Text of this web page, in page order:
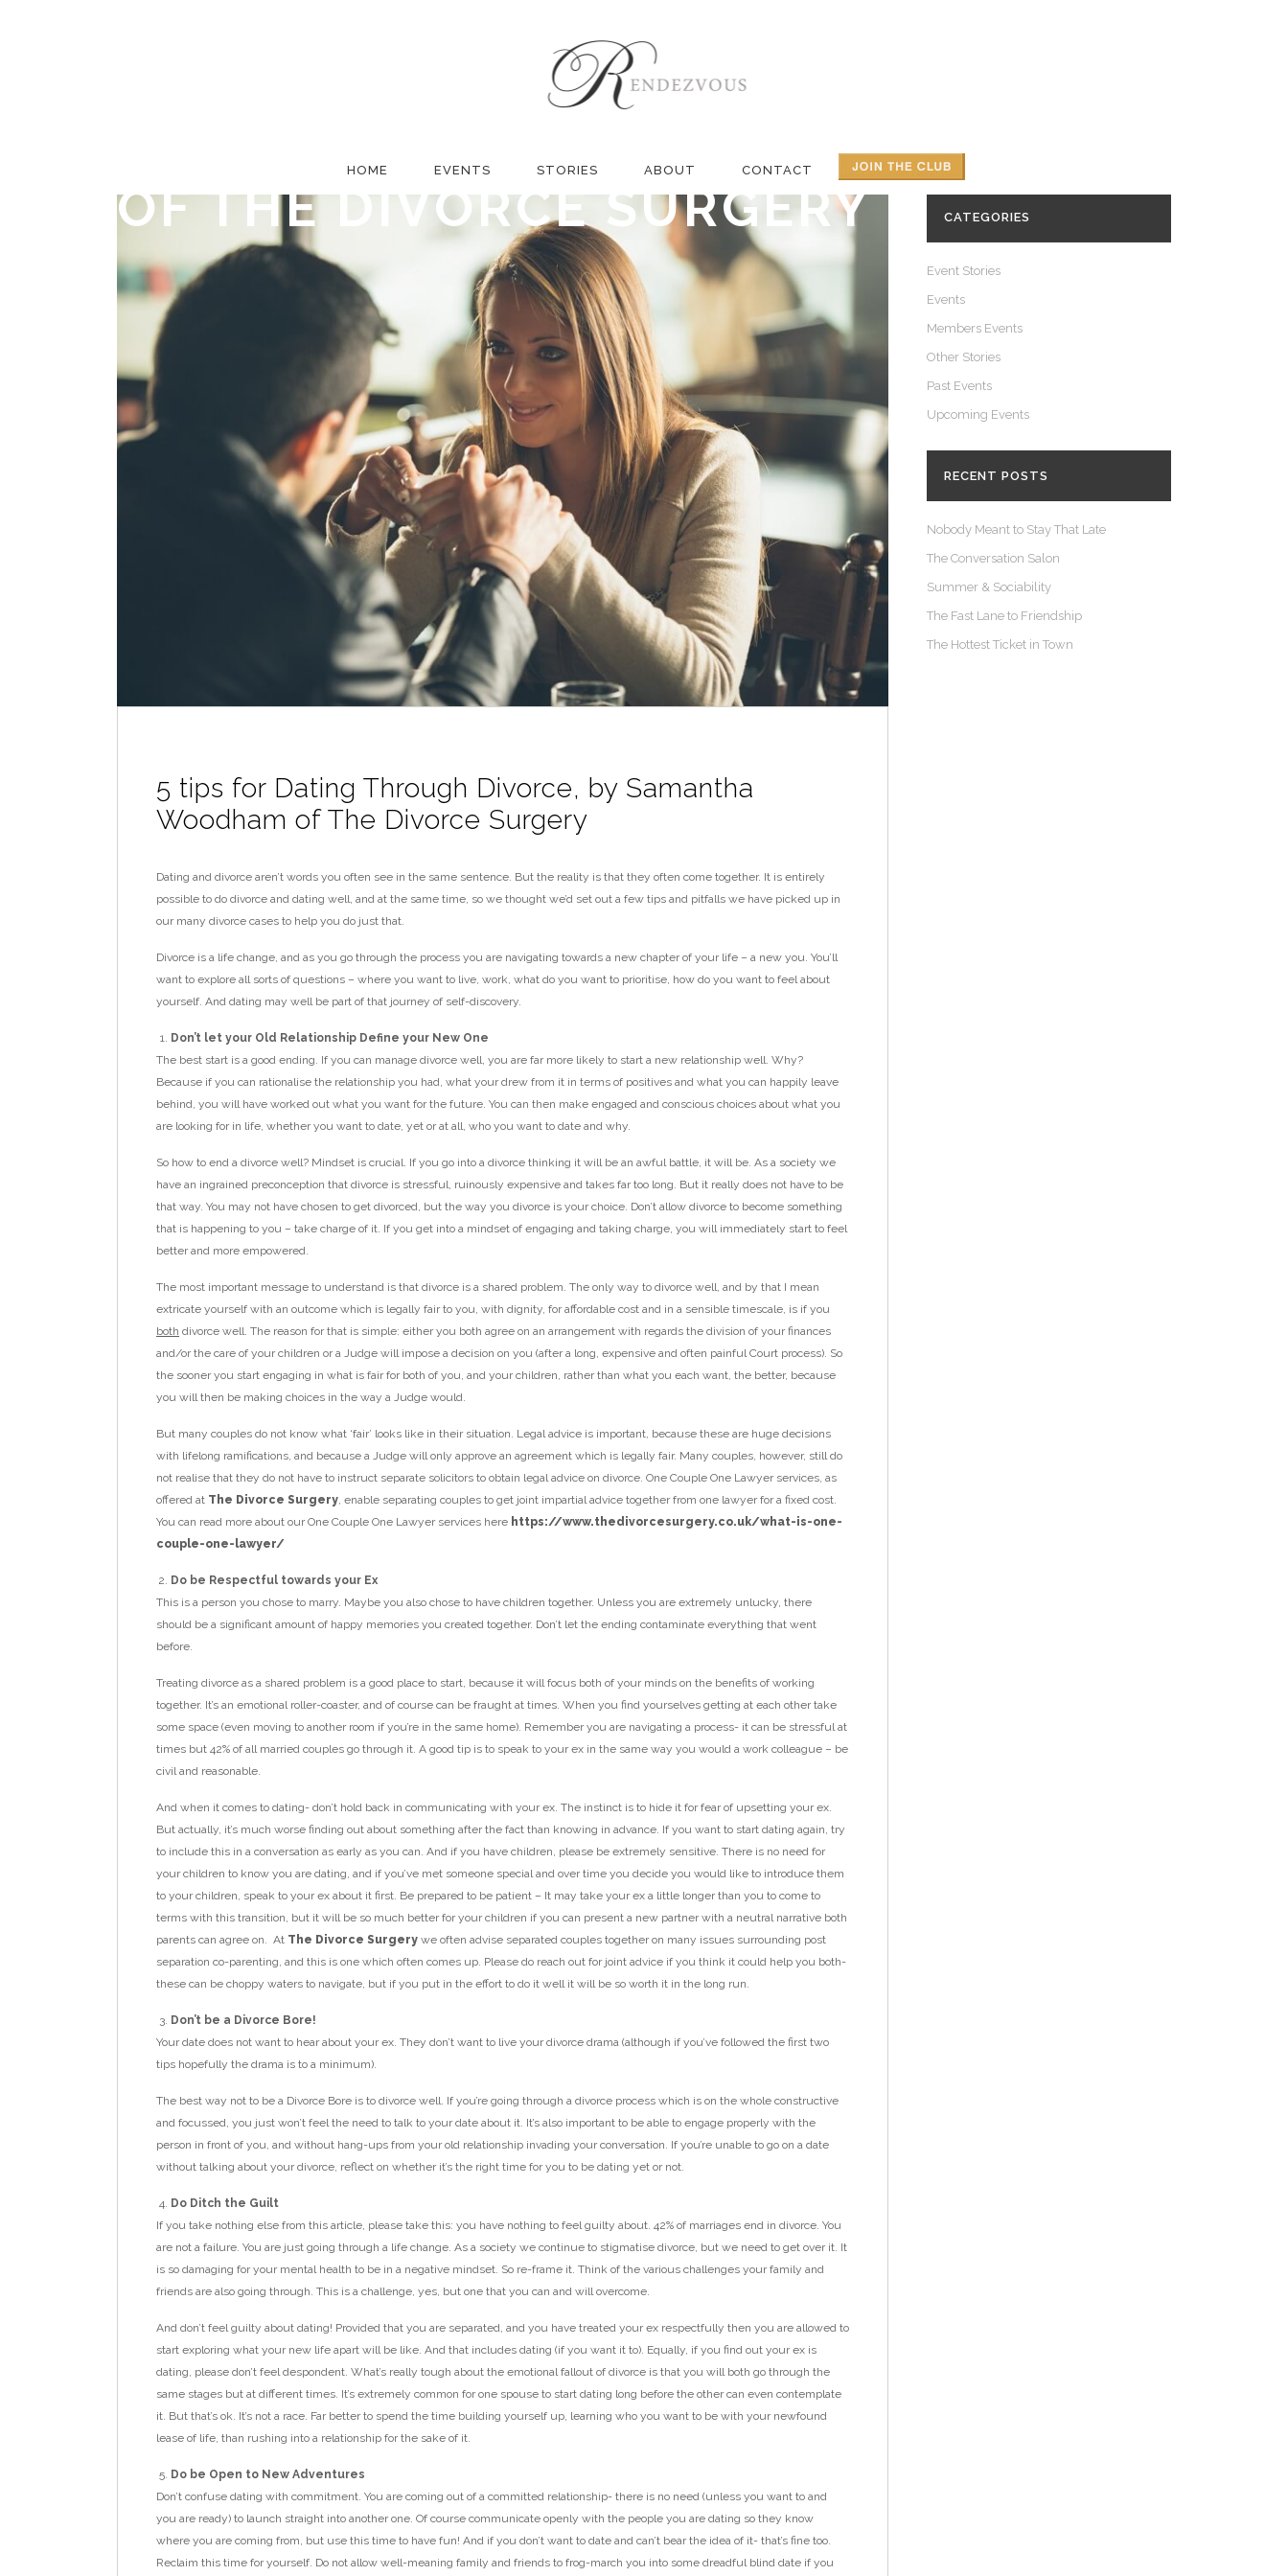
HOME EVENTS STORIES ABOUT CONTACT
5 TIPS FOR DATING THROUGH
DIVORCE, BY SAMANTHA WOODHAM
OF THE DIVORCE SURGERY
5 tips for Dating Through Divorce, by Samantha
Woodham of The Divorce Surgery
Dating and divorce aren’t words you often see in the same sentence. But the reality is that they often come together. It is entirely
possible to do divorce and dating well, and at the same time, so we thought we’d set out a few tips and pitfalls we have picked up in
our many divorce cases to help you do just that.
Divorce is a life change, and as you go through the process you are navigating towards a new chapter of your life – a new you. You’ll
want to explore all sorts of questions – where you want to live, work, what do you want to prioritise, how do you want to feel about
yourself. And dating may well be part of that journey of self-discovery.
Don’t let your Old Relationship Define your New One
The best start is a good ending. If you can manage divorce well, you are far more likely to start a new relationship well. Why?
Because if you can rationalise the relationship you had, what your drew from it in terms of positives and what you can happily leave
behind, you will have worked out what you want for the future. You can then make engaged and conscious choices about what you
are looking for in life, whether you want to date, yet or at all, who you want to date and why.
So how to end a divorce well? Mindset is crucial. If you go into a divorce thinking it will be an awful battle, it will be. As a society we
have an ingrained preconception that divorce is stressful, ruinously expensive and takes far too long. But it really does not have to be
that way. You may not have chosen to get divorced, but the way you divorce is your choice. Don’t allow divorce to become something
that is happening to you – take charge of it. If you get into a mindset of engaging and taking charge, you will immediately start to feel
better and more empowered.
The most important message to understand is that divorce is a shared problem. The only way to divorce well, and by that I mean
extricate yourself with an outcome which is legally fair to you, with dignity, for affordable cost and in a sensible timescale, is if you
both divorce well. The reason for that is simple: either you both agree on an arrangement with regards the division of your finances
and/or the care of your children or a Judge will impose a decision on you (after a long, expensive and often painful Court process). So
the sooner you start engaging in what is fair for both of you, and your children, rather than what you each want, the better, because
you will then be making choices in the way a Judge would.
But many couples do not know what ‘fair’ looks like in their situation. Legal advice is important, because these are huge decisions
with lifelong ramifications, and because a Judge will only approve an agreement which is legally fair. Many couples, however, still do
not realise that they do not have to instruct separate solicitors to obtain legal advice on divorce. One Couple One Lawyer services, as
offered at The Divorce Surgery , enable separating couples to get joint impartial advice together from one lawyer for a fixed cost.
You can read more about our One Couple One Lawyer services here https://www.thedivorcesurgery.co.uk/what-is-one-
couple-one-lawyer/
Do be Respectful towards your Ex
This is a person you chose to marry. Maybe you also chose to have children together. Unless you are extremely unlucky, there
should be a significant amount of happy memories you created together. Don’t let the ending contaminate everything that went
before.
Treating divorce as a shared problem is a good place to start, because it will focus both of your minds on the benefits of working
together. It’s an emotional roller-coaster, and of course can be fraught at times. When you find yourselves getting at each other take
some space (even moving to another room if you’re in the same home). Remember you are navigating a process- it can be stressful at
times but 42% of all married couples go through it. A good tip is to speak to your ex in the same way you would a work colleague – be
civil and reasonable.
And when it comes to dating- don’t hold back in communicating with your ex. The instinct is to hide it for fear of upsetting your ex.
But actually, it’s much worse finding out about something after the fact than knowing in advance. If you want to start dating again, try
to include this in a conversation as early as you can. And if you have children, please be extremely sensitive. There is no need for
your children to know you are dating, and if you’ve met someone special and over time you decide you would like to introduce them
to your children, speak to your ex about it first. Be prepared to be patient – It may take your ex a little longer than you to come to
terms with this transition, but it will be so much better for your children if you can present a new partner with a neutral narrative both
parents can agree on. At The Divorce Surgery we often advise separated couples together on many issues surrounding post
separation co-parenting, and this is one which often comes up. Please do reach out for joint advice if you think it could help you both-
these can be choppy waters to navigate, but if you put in the effort to do it well it will be so worth it in the long run.
Don’t be a Divorce Bore!
Your date does not want to hear about your ex. They don’t want to live your divorce drama (although if you’ve followed the first two
tips hopefully the drama is to a minimum).
The best way not to be a Divorce Bore is to divorce well. If you’re going through a divorce process which is on the whole constructive
and focussed, you just won’t feel the need to talk to your date about it. It’s also important to be able to engage properly with the
person in front of you, and without hang-ups from your old relationship invading your conversation. If you’re unable to go on a date
without talking about your divorce, reflect on whether it’s the right time for you to be dating yet or not.
Do Ditch the Guilt
If you take nothing else from this article, please take this: you have nothing to feel guilty about. 42% of marriages end in divorce. You
are not a failure. You are just going through a life change. As a society we continue to stigmatise divorce, but we need to get over it. It
is so damaging for your mental health to be in a negative mindset. So re-frame it. Think of the various challenges your family and
friends are also going through. This is a challenge, yes, but one that you can and will overcome.
And don’t feel guilty about dating! Provided that you are separated, and you have treated your ex respectfully then you are allowed to
start exploring what your new life apart will be like. And that includes dating (if you want it to). Equally, if you find out your ex is
dating, please don’t feel despondent. What’s really tough about the emotional fallout of divorce is that you will both go through the
same stages but at different times. It’s extremely common for one spouse to start dating long before the other can even contemplate
it. But that’s ok. It’s not a race. Far better to spend the time building yourself up, learning who you want to be with your newfound
lease of life, than rushing into a relationship for the sake of it.
Do be Open to New Adventures
Don’t confuse dating with commitment. You are coming out of a committed relationship- there is no need (unless you want to and
you are ready) to launch straight into another one. Of course communicate openly with the people you are dating so they know
where you are coming from, but use this time to have fun! And if you don’t want to date and can’t bear the idea of it- that’s fine too.
Reclaim this time for yourself. Do not allow well-meaning family and friends to frog-march you into some dreadful blind date if you
CATEGORIES
Event Stories
Events
Members Events
Other Stories
Past Events
Upcoming Events
RECENT POSTS
Nobody Meant to Stay That Late
The Conversation Salon
Summer & Sociability
The Fast Lane to Friendship
The Hottest Ticket in Town